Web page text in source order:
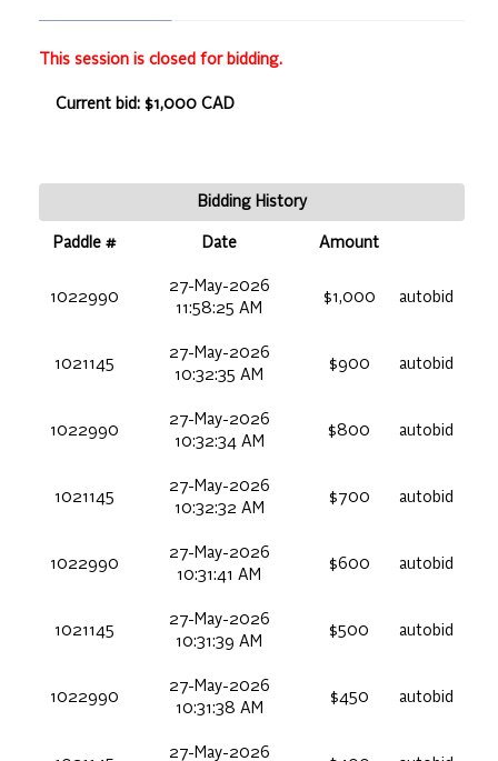
This session is closed for bidding.
Current bid: $1,000 CAD
Bidding History
Paddle # Date Amount
1022990
27-May-2026
11:58:25 AM
$1,000 autobid
1021145
27-May-2026
10:32:35 AM
$900 autobid
1022990
27-May-2026
10:32:34 AM
$800 autobid
1021145
27-May-2026
10:32:32 AM
$700 autobid
1022990
27-May-2026
10:31:41 AM
$600 autobid
1021145
27-May-2026
10:31:39 AM
$500 autobid
1022990
27-May-2026
10:31:38 AM
$450 autobid
27-May-2026